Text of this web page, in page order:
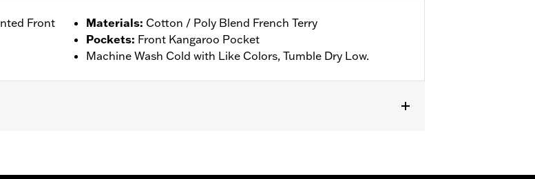
Front
Materials: Cotton / Poly Blend French Terry
Pockets: Front Kangaroo Pocket
Machine Wash Cold with Like Colors, Tumble Dry Low.